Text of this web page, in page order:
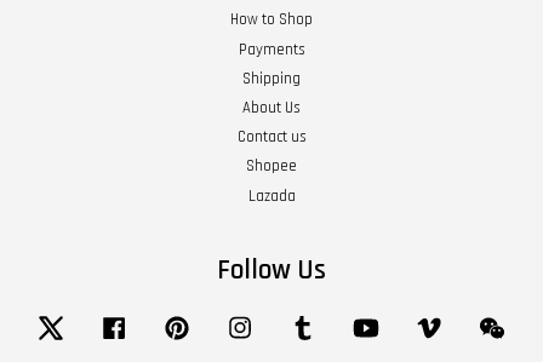
How to Shop
Payments
Shipping
About Us
Contact us
Shopee
Lazada
Follow Us
Twitter Facebook Pinterest Instagram Tumblr YouTube Vimeo